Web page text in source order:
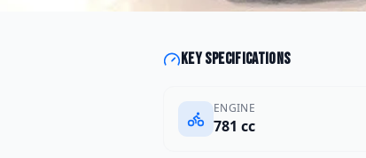
Key specifications
ENGINE
781 cc